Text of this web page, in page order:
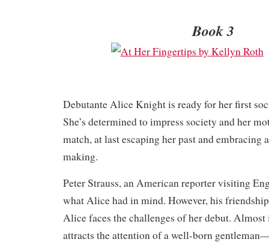
Book 3
Debutante Alice Knight is ready for her first
She’s determined to impress society and her
match, at last escaping her past and embracing
making.
Peter Strauss, an American reporter visiting
what Alice had in mind. However, his
Alice faces the challenges of her debut. Almost
attracts the attention of a well-born